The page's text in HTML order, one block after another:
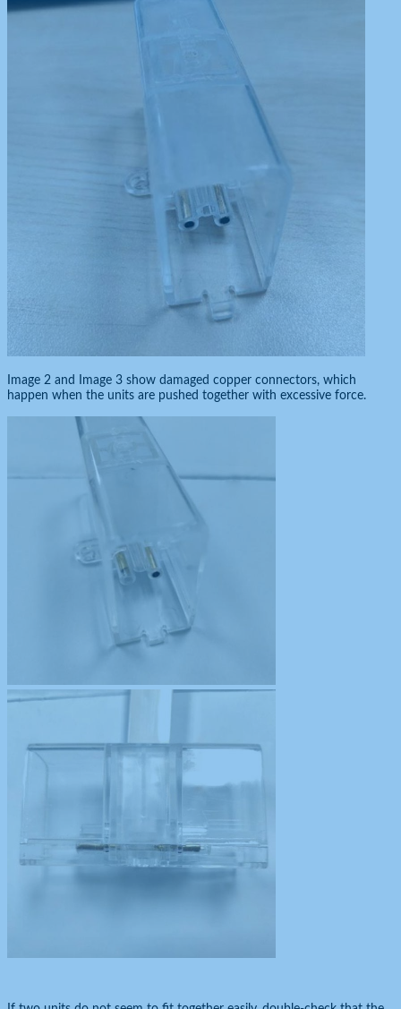
Image 2 and Image 3 show damaged copper connectors, which
happen when the units are pushed together with excessive force.